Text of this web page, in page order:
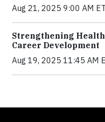
Aug 21, 2025 9:00 AM ET
Strengthening
Career Development
Aug 19, 2025 11:45 AM